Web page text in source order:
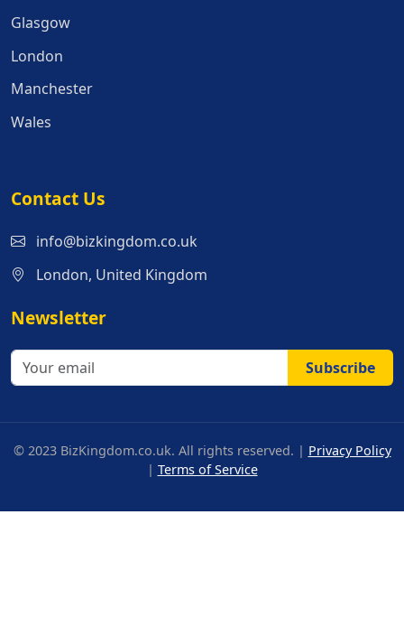
Glasgow
London
Manchester
Wales
Contact Us
info@bizkingdom.co.uk
London, United Kingdom
Newsletter
Subscribe
© 2023 BizKingdom.co.uk. All rights reserved. | Privacy Policy
| Terms of Service